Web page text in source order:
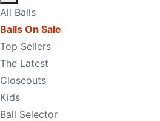
All Balls
Balls On Sale
Top Sellers
The Latest
Closeouts
Kids
Ball Selector